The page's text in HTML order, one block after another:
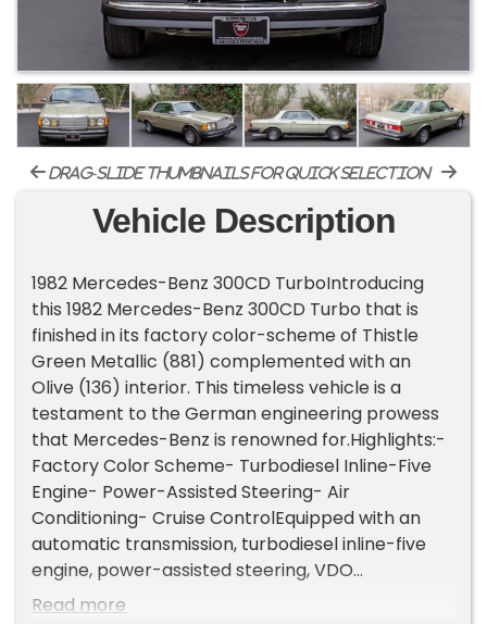
drag-slide thumbnails for quick selection
Vehicle Description
1982 Mercedes-Benz 300CD TurboIntroducing
this 1982 Mercedes-Benz 300CD Turbo that is
finished in its factory color-scheme of Thistle
Green Metallic (881) complemented with an
Olive (136) interior. This timeless vehicle is a
testament to the German engineering prowess
that Mercedes-Benz is renowned for.Highlights:-
Factory Color Scheme- Turbodiesel Inline-Five
Engine- Power-Assisted Steering- Air
Conditioning- Cruise ControlEquipped with an
automatic transmission, turbodiesel inline-five
engine, power-assisted steering, VDO
instrumentation, body side moldings, four-spoke
Read more